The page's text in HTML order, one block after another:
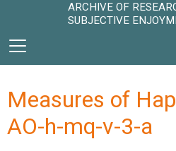
ARCHIVE OF
SUBJECTIVE
Measures of
AO-h-mq-v-3-a